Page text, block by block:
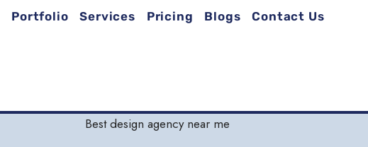
Portfolio Services Pricing Blogs Contact Us